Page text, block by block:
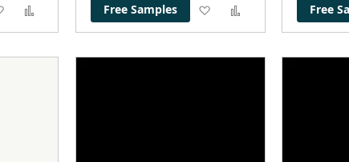
Add
to
to
Free Samples
Add
to
to
Free